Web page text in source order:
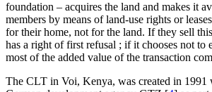
foundation – acquires the land and makes it
members by means of land-use rights or
for their home, not for the land. If they sell
has a right of first refusal ; if it chooses not to
most of the added value of the transaction
The CLT in Voi, Kenya, was created in 1991